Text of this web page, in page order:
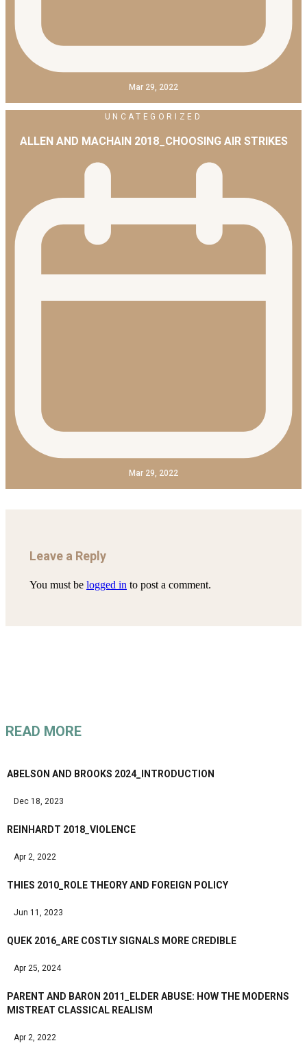
Mar 29, 2022
UNCATEGORIZED
ALLEN AND MACHAIN 2018_CHOOSING AIR STRIKES
Mar 29, 2022
Leave a Reply
You must be logged in to post a comment.
READ MORE
ABELSON AND BROOKS 2024_INTRODUCTION
Dec 18, 2023
REINHARDT 2018_VIOLENCE
Apr 2, 2022
THIES 2010_ROLE THEORY AND FOREIGN POLICY
Jun 11, 2023
QUEK 2016_ARE COSTLY SIGNALS MORE CREDIBLE
Apr 25, 2024
PARENT AND BARON 2011_ELDER ABUSE: HOW THE MODERNS
MISTREAT CLASSICAL REALISM
Apr 2, 2022